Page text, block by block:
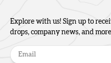
Explore with us! Sign up to
drops, company news, and